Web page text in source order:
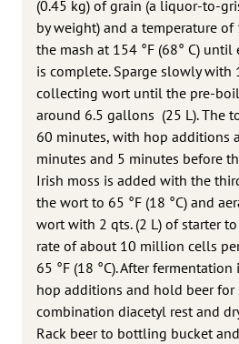
(0.45 kg) of grain (a liquor-to-
by weight) and a temperature of
the mash at 154 °F (68° C)
is complete. Sparge slowly with
collecting wort until the pre-
around 6.5 gallons (25 L). The
60 minutes, with hop additions
minutes and 5 minutes before
Irish moss is added with the
the wort to 65 °F (18 °C) and
wort with 2 qts. (2 L) of starter
rate of about 10 million cells
65 °F (18 °C). After
hop additions and hold beer for
combination diacetyl rest and
Rack beer to bottling bucket